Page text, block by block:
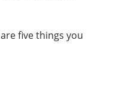
five things you